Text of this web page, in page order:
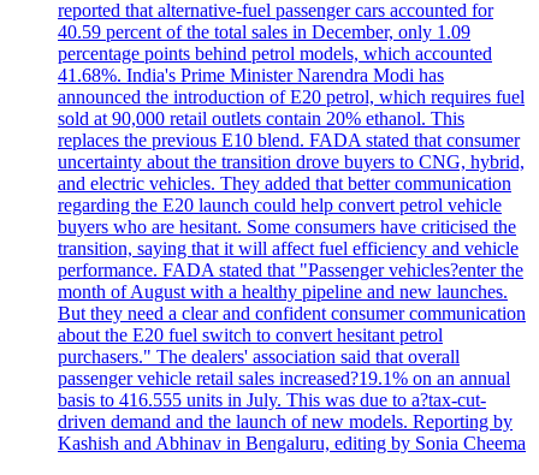
reported that alternative-fuel passenger cars accounted for
40.59 percent of the total sales in December, only 1.09
percentage points behind petrol models, which accounted
41.68%. India's Prime Minister Narendra Modi has
announced the introduction of E20 petrol, which requires fuel
sold at 90,000 retail outlets contain 20% ethanol. This
replaces the previous E10 blend. FADA stated that consumer
uncertainty about the transition drove buyers to CNG, hybrid,
and electric vehicles. They added that better communication
regarding the E20 launch could help convert petrol vehicle
buyers who are hesitant. Some consumers have criticised the
transition, saying that it will affect fuel efficiency and vehicle
performance. FADA stated that "Passenger vehicles?enter the
month of August with a healthy pipeline and new launches.
But they need a clear and confident consumer communication
about the E20 fuel switch to convert hesitant petrol
purchasers." The dealers' association said that overall
passenger vehicle retail sales increased?19.1% on an annual
basis to 416.555 units in July. This was due to a?tax-cut-
driven demand and the launch of new models. Reporting by
Kashish and Abhinav in Bengaluru, editing by Sonia Cheema